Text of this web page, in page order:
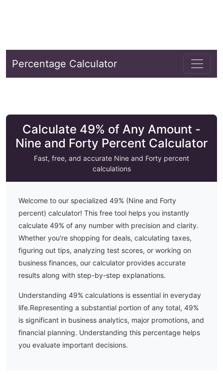
Percentage Calculator
Calculate 49% of Any Amount -
Nine and Forty Percent Calculator
Fast, free, and accurate Nine and Forty percent
calculations
Welcome to our specialized 49% (Nine and Forty
percent) calculator! This free tool helps you instantly
calculate 49% of any number with precision and clarity.
Whether you're shopping for deals, calculating taxes,
figuring out tips, analyzing test scores, or working on
business finances, our calculator provides accurate
results along with step-by-step explanations.
Understanding 49% calculations is essential in everyday
life.Representing a substantial portion of any total, 49%
is significant in business analytics, major promotions, and
financial planning. Understanding this percentage helps
you evaluate important decisions.